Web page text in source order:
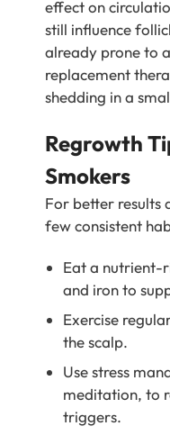
effect on
still influence
already prone to
replacement
shedding in a
Regrowth
Smokers
For better results
few consistent
Eat a nutrient-
and iron to
Exercise
the scalp.
Use stress
meditation, to
triggers.